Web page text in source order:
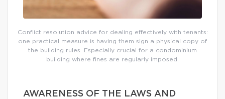
Conflict resolution advice for dealing effectively with tenants:
one practical measure is having them sign a physical copy of
the building rules. Especially crucial for a condominium
building where fines are regularly imposed.
AWARENESS OF THE LAWS AND